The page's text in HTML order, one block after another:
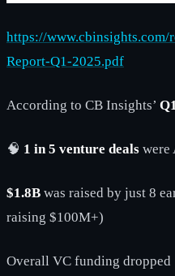
https://www.cbinsights.com/
Report-Q1-2025.pdf
According to CB Insights’
🧠 1 in 5 venture deals were
$1.8B was raised by just 8
raising $100M+)
Overall VC funding